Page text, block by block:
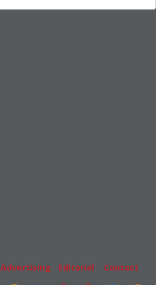
Advertising Editorial
Contact